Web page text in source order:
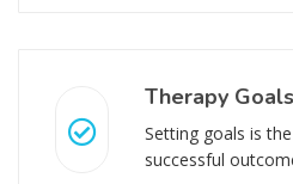
Therapy Goals
Setting goals is
successful